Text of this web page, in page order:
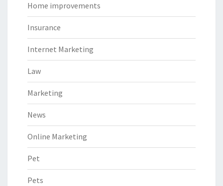
Home improvements
Insurance
Internet Marketing
Law
Marketing
News
Online Marketing
Pet
Pets